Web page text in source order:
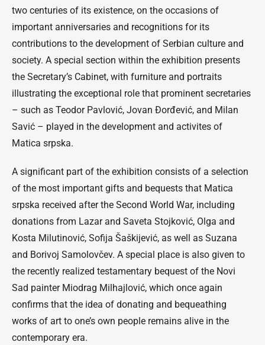
two centuries of its existence, on the occasions of
important anniversaries and recognitions for its
contributions to the development of Serbian culture and
society. A special section within the exhibition presents
the Secretary’s Cabinet, with furniture and portraits
illustrating the exceptional role that prominent secretaries
– such as Teodor Pavlović, Jovan Đorđević, and Milan
Savić – played in the development and activites of
Matica srpska.
A significant part of the exhibition consists of a selection
of the most important gifts and bequests that Matica
srpska received after the Second World War, including
donations from Lazar and Saveta Stojković, Olga and
Kosta Milutinović, Sofija Šaškijević, as well as Suzana
and Borivoj Samolovčev. A special place is also given to
the recently realized testamentary bequest of the Novi
Sad painter Miodrag Milhajlović, which once again
confirms that the idea of donating and bequeathing
works of art to one’s own people remains alive in the
contemporary era.